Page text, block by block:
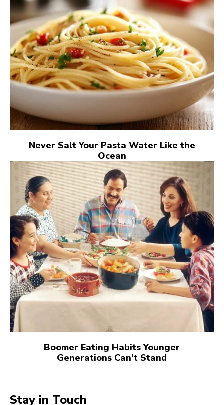
Never Salt Your Pasta Water Like the
Ocean
Boomer Eating Habits Younger
Generations Can’t Stand
Stay in Touch